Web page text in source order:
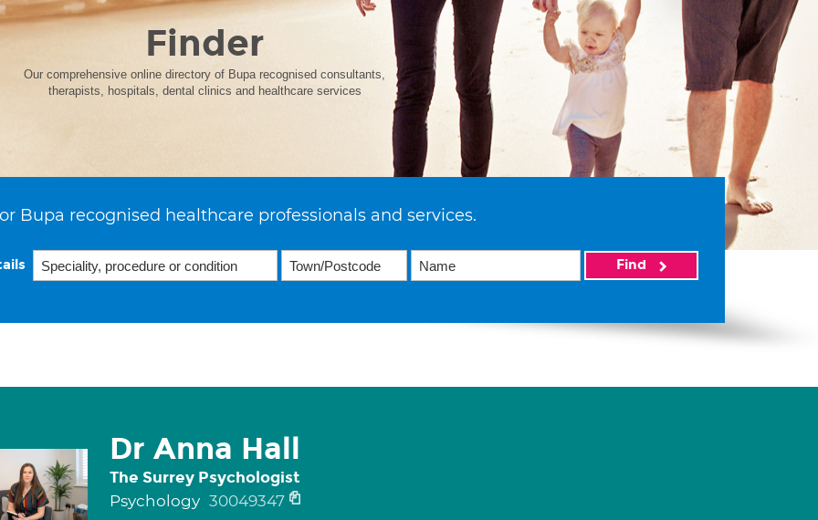
Finder
Our comprehensive online directory of Bupa recognised consultants,
therapists, hospitals, dental clinics and healthcare services
Bupa recognised healthcare professionals and services.
Find
Dr Anna Hall
The Surrey Psychologist
Psychology 30049347